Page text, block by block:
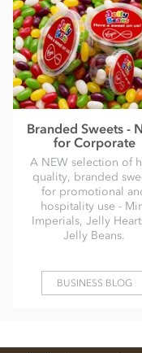
Branded Sweets -
for Corporate
A NEW selection of
quality, branded
for promotional
hospitality use -
Imperials, Jelly
Jelly Beans.
BUSINESS BLOG